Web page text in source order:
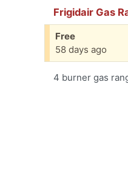
Frigidair Gas
Free
58 days ago
4 burner gas